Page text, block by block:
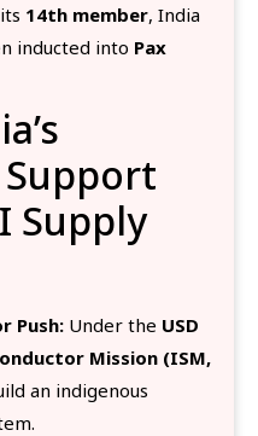
14th member, India
inducted into Pax
Supply
Push: Under the USD
Mission (ISM,
an indigenous